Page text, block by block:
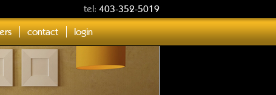
tel: 403-352-5019
contact login